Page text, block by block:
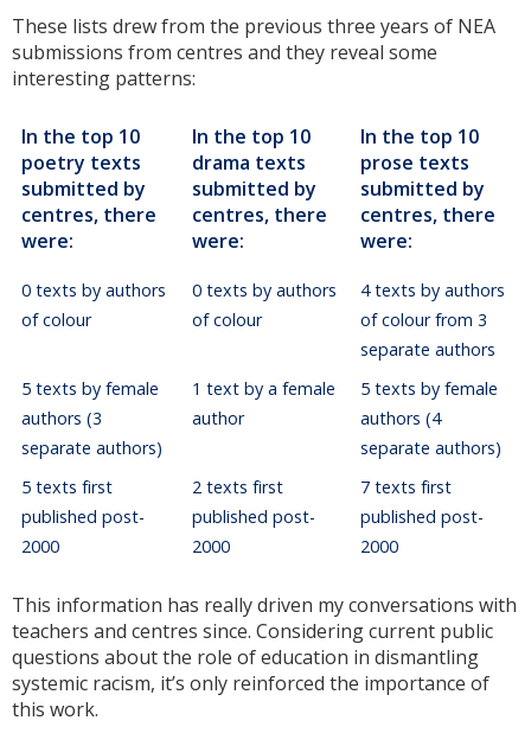
These lists drew from the previous three years of NEA
submissions from centres and they reveal some
interesting patterns:
In the top 10
poetry texts
submitted by
centres, there
were:
In the top 10
drama texts
submitted by
centres, there
were:
In the top 10
prose texts
submitted by
centres, there
were:
0 texts by authors
of colour
0 texts by authors
of colour
4 texts by authors
of colour from 3
separate authors
5 texts by female
authors (3
separate authors)
1 text by a female
author
5 texts by female
authors (4
separate authors)
5 texts first
published post-
2000
2 texts first
published post-
2000
7 texts first
published post-
2000
This information has really driven my conversations with
teachers and centres since. Considering current public
questions about the role of education in dismantling
systemic racism, it’s only reinforced the importance of
this work.